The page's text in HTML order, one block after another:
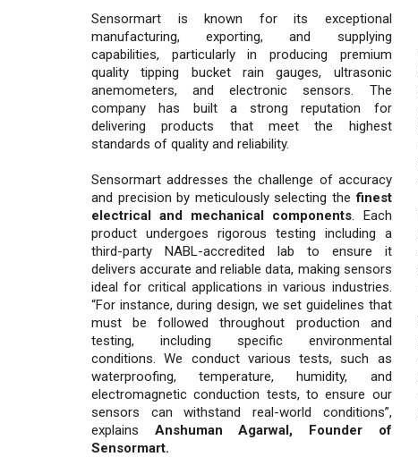
Sensormart is known for its exceptional
manufacturing, exporting, and supplying
capabilities, particularly in producing premium
quality tipping bucket rain gauges, ultrasonic
anemometers, and electronic sensors. The
company has built a strong reputation for
delivering products that meet the highest
standards of quality and reliability.
Sensormart addresses the challenge of accuracy
and precision by meticulously selecting thefinest
electrical and mechanical components. Each
product undergoes rigorous testing including a
third-party NABL-accredited lab to ensure it
delivers accurate and reliable data, making sensors
ideal for critical applications in various industries.
“For instance, during design, we set guidelines that
must be followed throughout production and
testing, including specific environmental
conditions. We conduct various tests, such as
waterproofing, temperature, humidity, and
electromagnetic conduction tests, to ensure our
sensors can withstand real-world conditions”,
explains Anshuman Agarwal, Founder of
Sensormart.